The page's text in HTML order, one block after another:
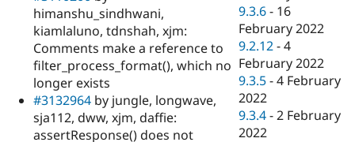
himanshu_sindhwani,
kiamlaluno, tdnshah, xjm:
Comments make a reference to
filter_process_format(), which no
longer exists
#3132964 by jungle, longwave,
sja112, dww, xjm, daffie:
assertResponse() does not
9.3.6 - 16
February 2022
9.2.12 -4
February 2022
9.3.5 -4 February
2022
9.3.4 -2 February
2022